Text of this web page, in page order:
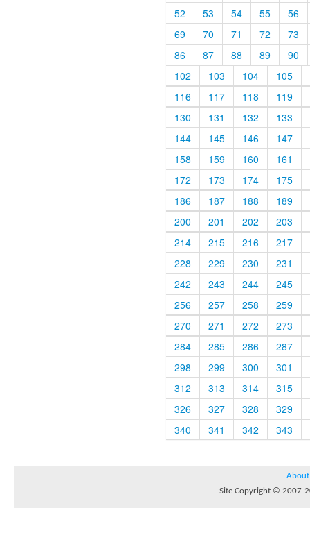
52
53 54 55
56
69
70 71 72
73
86
87 88 89
90
102
103 104
105
116
117 118
119
130
131 132
133
144
145 146
147
158
159 160
161
172
173 174
175
186
187 188
189
200
201 202
203
214
215 216
217
228
229 230
231
242
243 244
245
256
257 258
259
270
271 272
273
284
285 286
287
298
299 300
301
312
313 314
315
326
327 328
329
340
341 342 343
About
Site Copyright © 2007-